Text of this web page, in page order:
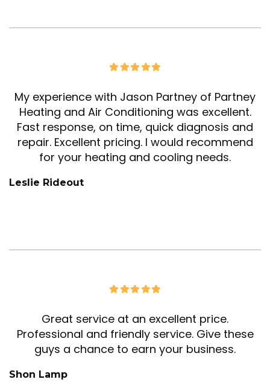
My experience with Jason Partney of Partney
Heating and Air Conditioning was excellent.
Fast response, on time, quick diagnosis and
repair. Excellent pricing. I would recommend
for your heating and cooling needs.
Leslie Rideout
Great service at an excellent price.
Professional and friendly service. Give these
guys a chance to earn your business.
Shon Lamp